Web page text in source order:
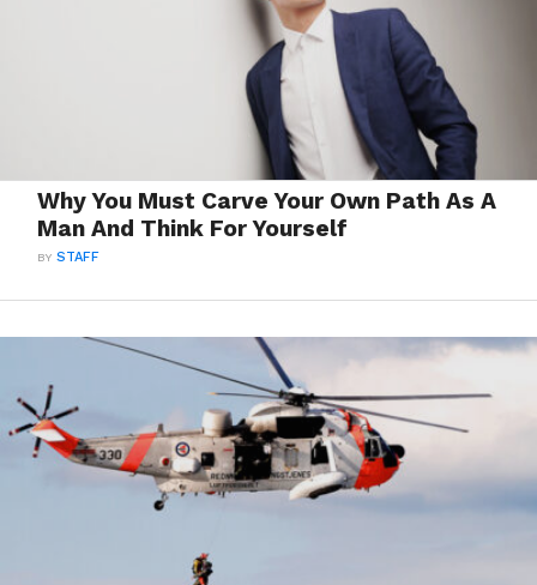
Why You Must Carve Your Own Path As A
Man And Think For Yourself
BYSTAFF